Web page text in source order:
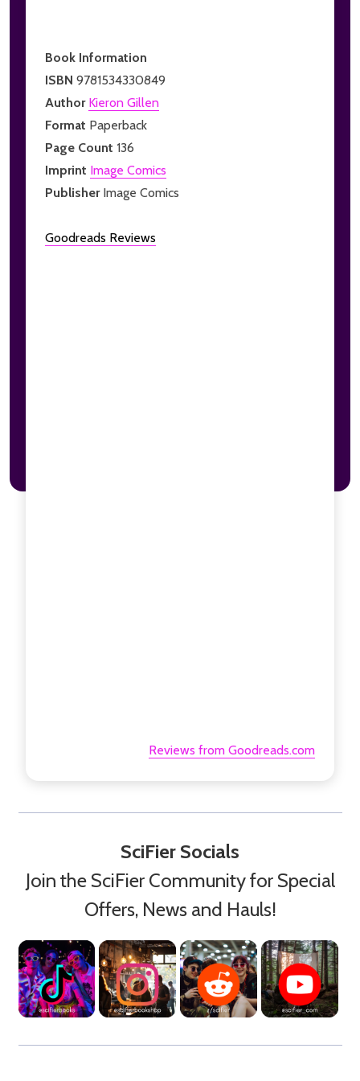
Book Information
ISBN 9781534330849
Author Kieron Gillen
Format Paperback
Page Count 136
Imprint Image Comics
Publisher Image Comics
Goodreads Reviews
Reviews from Goodreads.com
SciFier Socials
Join the SciFier Community for Special
Offers, News and Hauls!